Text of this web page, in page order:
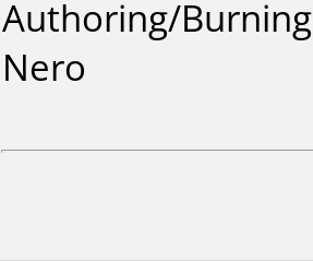
Authoring/
Nero